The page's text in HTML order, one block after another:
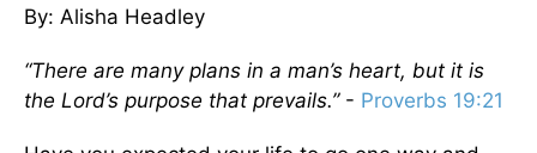
By: Alisha Headley
“There are many plans in a man’s heart, but it is
the Lord’s purpose that prevails.”- Proverbs 19:21